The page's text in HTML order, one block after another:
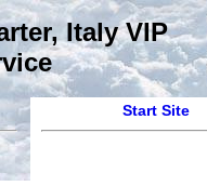
Italy VIP
Start Site